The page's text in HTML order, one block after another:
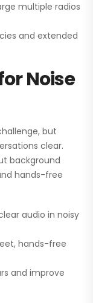
multiple radios
and extended
Noise
but
clear.
background
hands-free
audio in noisy
hands-free
and improve